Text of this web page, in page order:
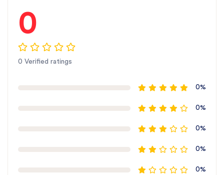
0
0 Verified ratings
0%
0%
0%
0%
0%